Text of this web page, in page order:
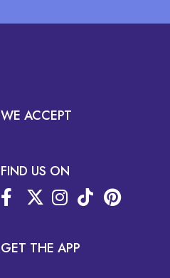
WE ACCEPT
FIND US ON
GET THE APP